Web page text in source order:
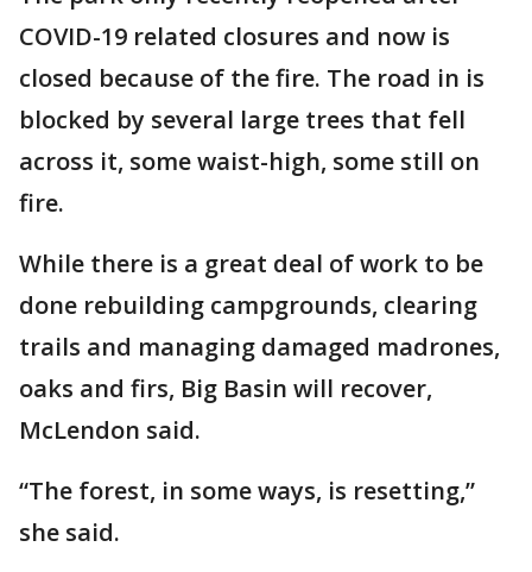
COVID-19 related closures and now is
closed because of the fire. The road in is
blocked by several large trees that fell
across it, some waist-high, some still on
fire.
While there is a great deal of work to be
done rebuilding campgrounds, clearing
trails and managing damaged madrones,
oaks and firs, Big Basin will recover,
McLendon said.
“The forest, in some ways, is resetting,”
she said.